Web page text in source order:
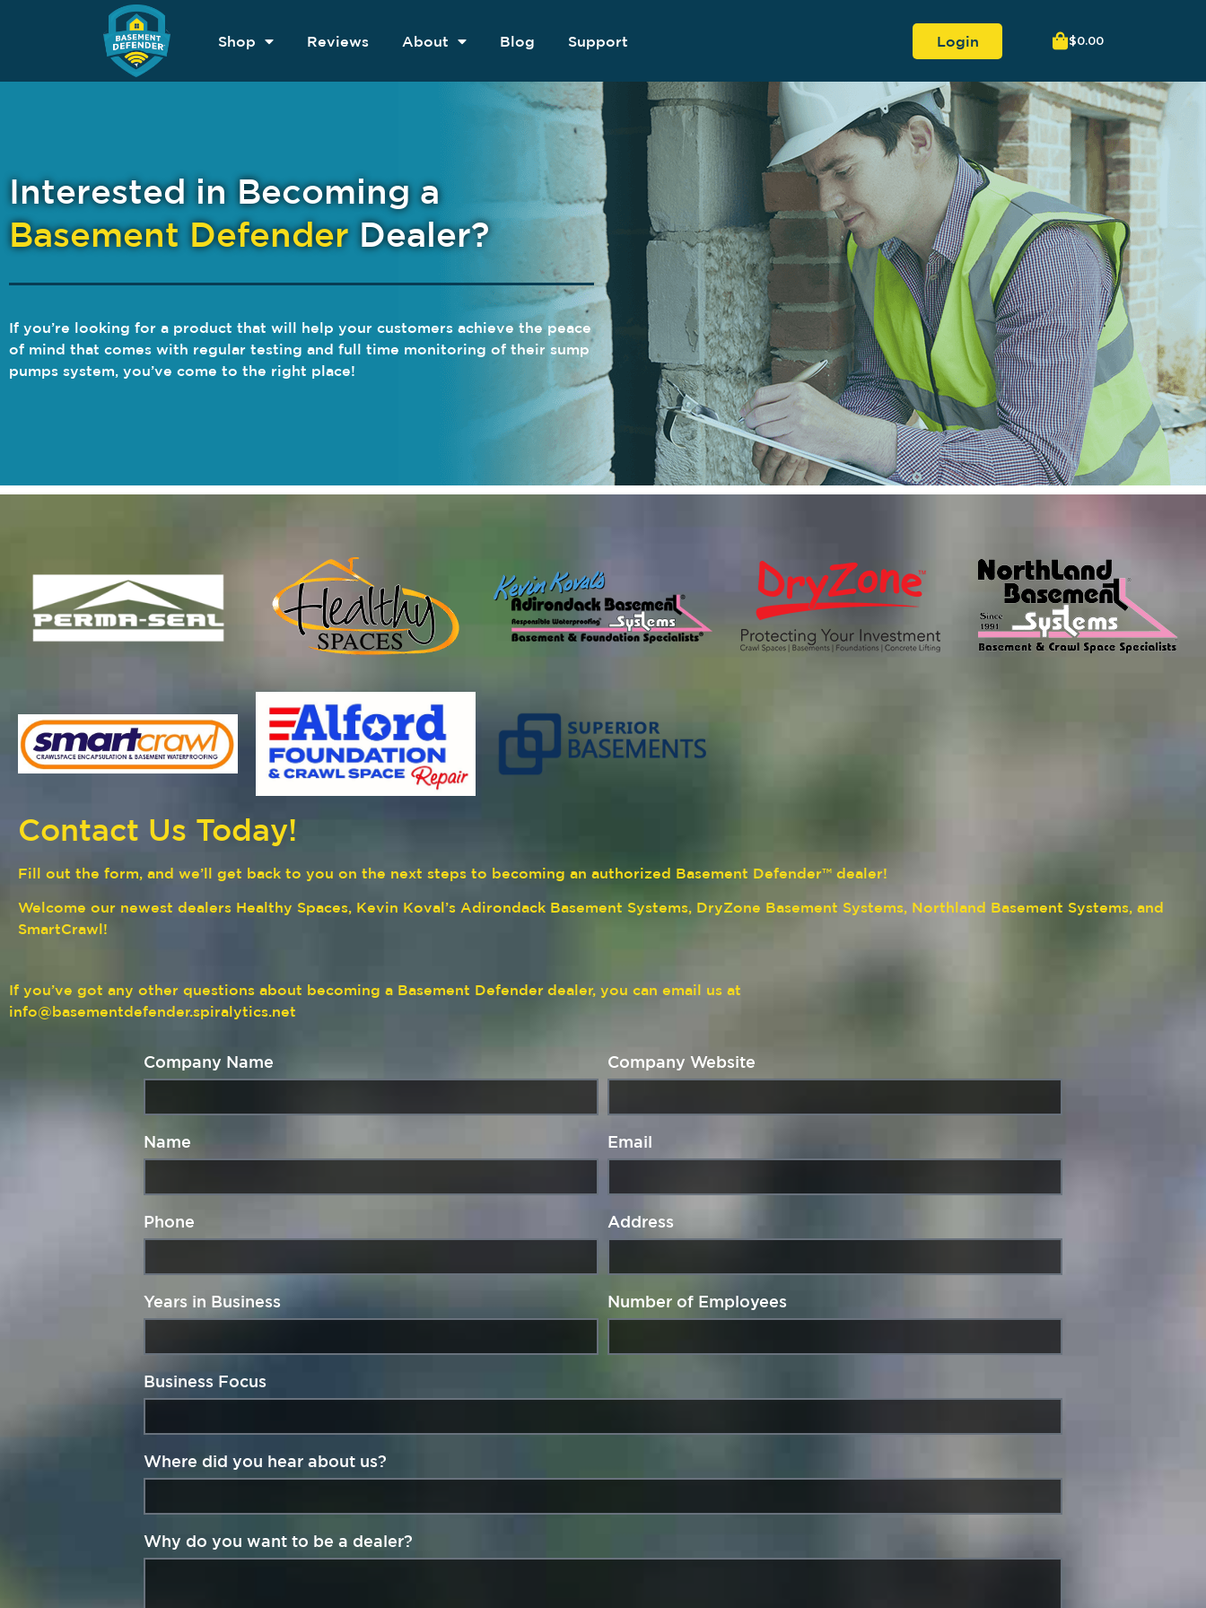
Shop Reviews About Blog Support Login $0.00
Interested in Becoming a
Basement Defender Dealer?
If you’re looking for a product that will help your customers achieve the peace
of mind that comes with regular testing and full time monitoring of their sump
pumps system, you’ve come to the right place!
Contact Us Today!
Fill out the form, and we’ll get back to you on the next steps to becoming an authorized Basement Defender™ dealer!
Welcome our newest dealers Healthy Spaces, Kevin Koval’s Adirondack Basement Systems, DryZone Basement Systems, Northland Basement Systems, and
SmartCrawl!
If you’ve got any other questions about becoming a Basement Defender dealer, you can email us at
info@basementdefender.spiralytics.net
Company Name Company Website
Name Email
Phone Address
Years in Business Number of Employees
Business Focus
Where did you hear about us?
Why do you want to be a dealer?